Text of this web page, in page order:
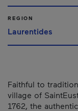
REGION
Laurentides
Faithful to
village of
1762, the